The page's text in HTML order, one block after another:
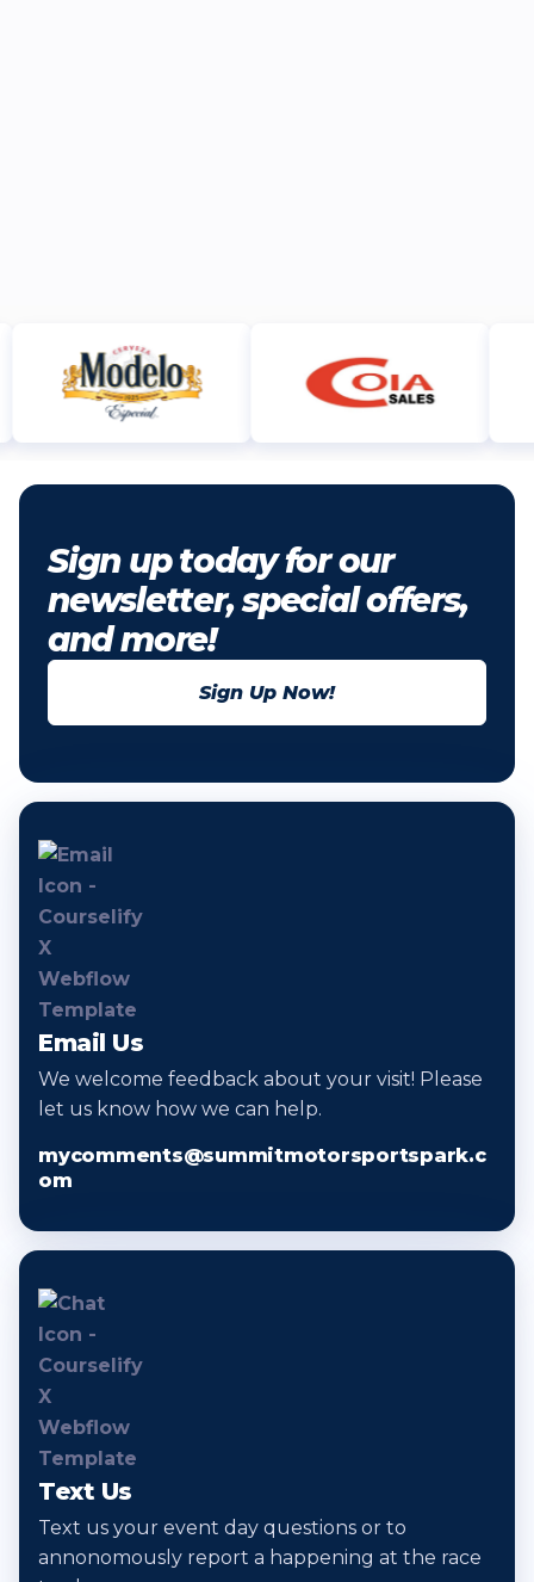
https://www.dropbox.com/scl/fi/
Sign up today for our
newsletter, special offers,
and more!
Sign Up Now!
Email Us
We welcome feedback about your visit! Please
let us know how we can help.
mycomments@summitmotorsportspark.c
om
Text Us
Text us your event day questions or to
annonomously report a happening at the race